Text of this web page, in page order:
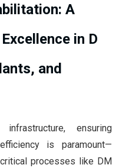
A
in D
and
ensuring
is paramount—
processes like DM